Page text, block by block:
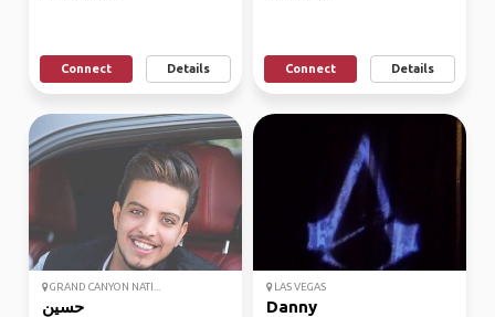
Connect Details Connect Details
GRAND CANYON NATI...
حسين
LAS VEGAS
Danny